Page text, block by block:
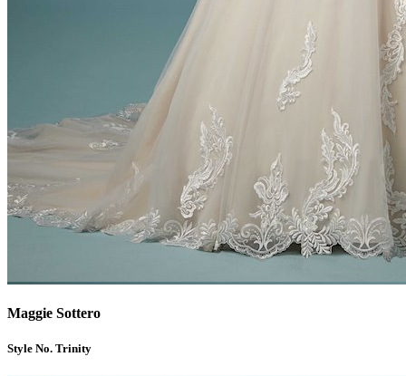
Maggie Sottero
Style No. Trinity